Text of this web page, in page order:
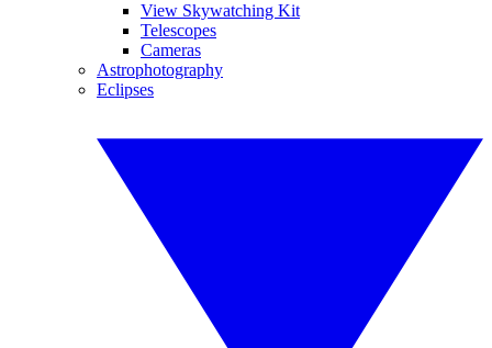
View Skywatching Kit
Telescopes
Cameras
Astrophotography
Eclipses